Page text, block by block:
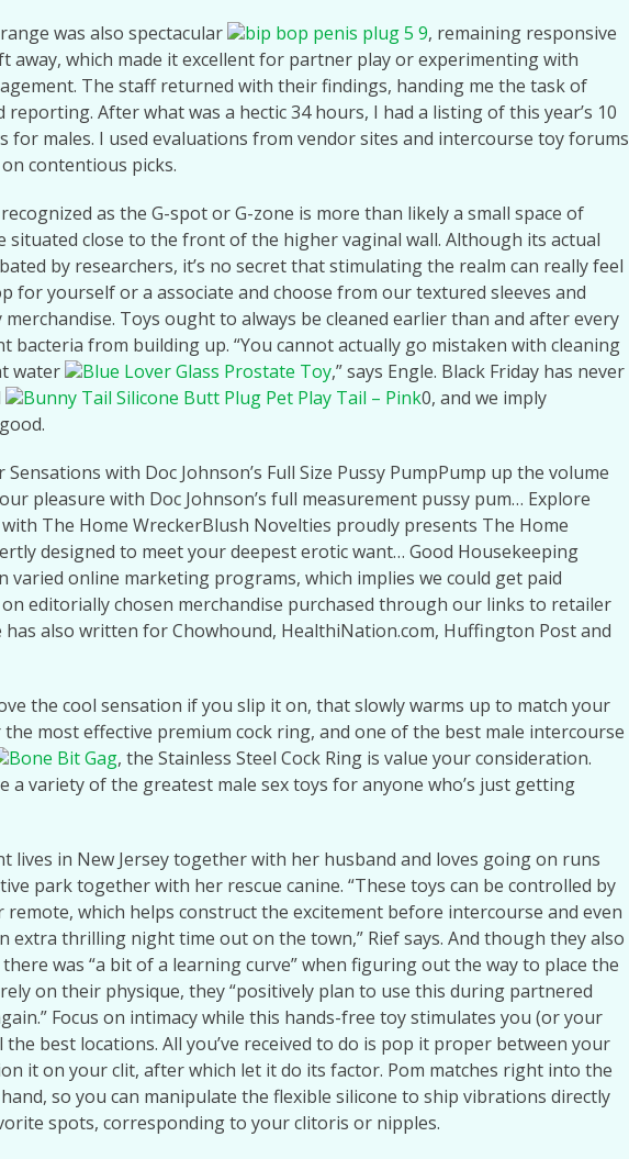
was also spectacular
bip bop penis plug 5 9, remaining responsive
away, which made it excellent for partner play or experimenting with
The staff returned with their findings, handing me the task of
reporting. After what was a hectic 34 hours, I had a listing of this year’s 10
for males. I used evaluations from vendor sites and intercourse toy forums
contentious picks.
as the G-spot or G-zone is more than likely a small space of
situated close to the front of the higher vaginal wall. Although its actual
by researchers, it’s no secret that stimulating the realm can really feel
for yourself or a associate and choose from our textured sleeves and
Toys ought to always be cleaned earlier than and after every
bacteria from building up. “You cannot actually go mistaken with cleaning
water
Blue Lover Glass Prostate Toy,” says Engle. Black Friday has never
Bunny Tail Silicone Butt Plug Pet Play Tail – Pink0, and we imply
Sensations with Doc Johnson’s Full Size Pussy PumpPump up the volume
pleasure with Doc Johnson’s full measurement pussy pum… Explore
The Home WreckerBlush Novelties proudly presents The Home
designed to meet your deepest erotic want… Good Housekeeping
varied online marketing programs, which implies we could get paid
editorially chosen merchandise purchased through our links to retailer
has also written for Chowhound, HealthiNation.com, Huffington Post and
the cool sensation if you slip it on, that slowly warms up to match your
the most effective premium cock ring, and one of the best male intercourse
Bone Bit Gag, the Stainless Steel Cock Ring is value your consideration.
a variety of the greatest male sex toys for anyone who’s just getting
lives in New Jersey together with her husband and loves going on runs
park together with her rescue canine. “These toys can be controlled by
remote, which helps construct the excitement before intercourse and even
extra thrilling night time out on the town,” Rief says. And though they also
was “a bit of a learning curve” when figuring out the way to place the
on their physique, they “positively plan to use this during partnered
Focus on intimacy while this hands-free toy stimulates you (or your
best locations. All you’ve received to do is pop it proper between your
it on your clit, after which let it do its factor. Pom matches right into the
so you can manipulate the flexible silicone to ship vibrations directly
spots, corresponding to your clitoris or nipples.